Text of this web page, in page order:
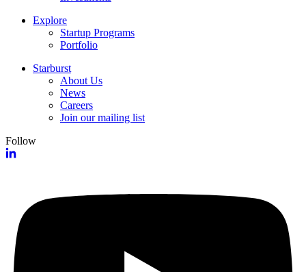
Explore
Startup Programs
Portfolio
Starburst
About Us
News
Careers
Join our mailing list
Follow